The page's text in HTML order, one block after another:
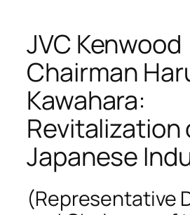
JVC Kenwood
Chairman
Kawahara:
Revitalization
Japanese
(Representative